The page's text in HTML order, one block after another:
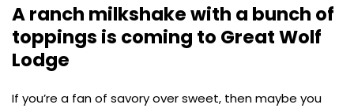
A ranch milkshake with a bunch of
toppings is coming to Great Wolf
Lodge
If you’re a fan of savory over sweet, then maybe you